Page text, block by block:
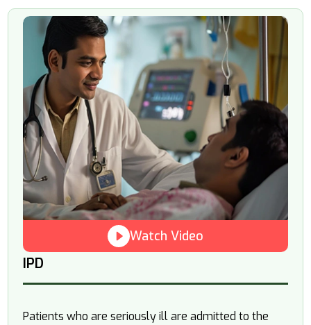
IPD
Patients who are seriously ill are admitted to the
Watch Video